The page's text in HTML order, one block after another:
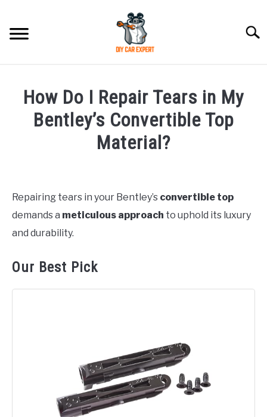
content
ACCESSORIES
How Do I Repair Tears in My
Bentley’s Convertible Top
Material?
in
Bentley
Repairing tears in your Bentley’s convertible top
demands a meticulous approach to uphold its luxury
and durability.
Our Best Pick